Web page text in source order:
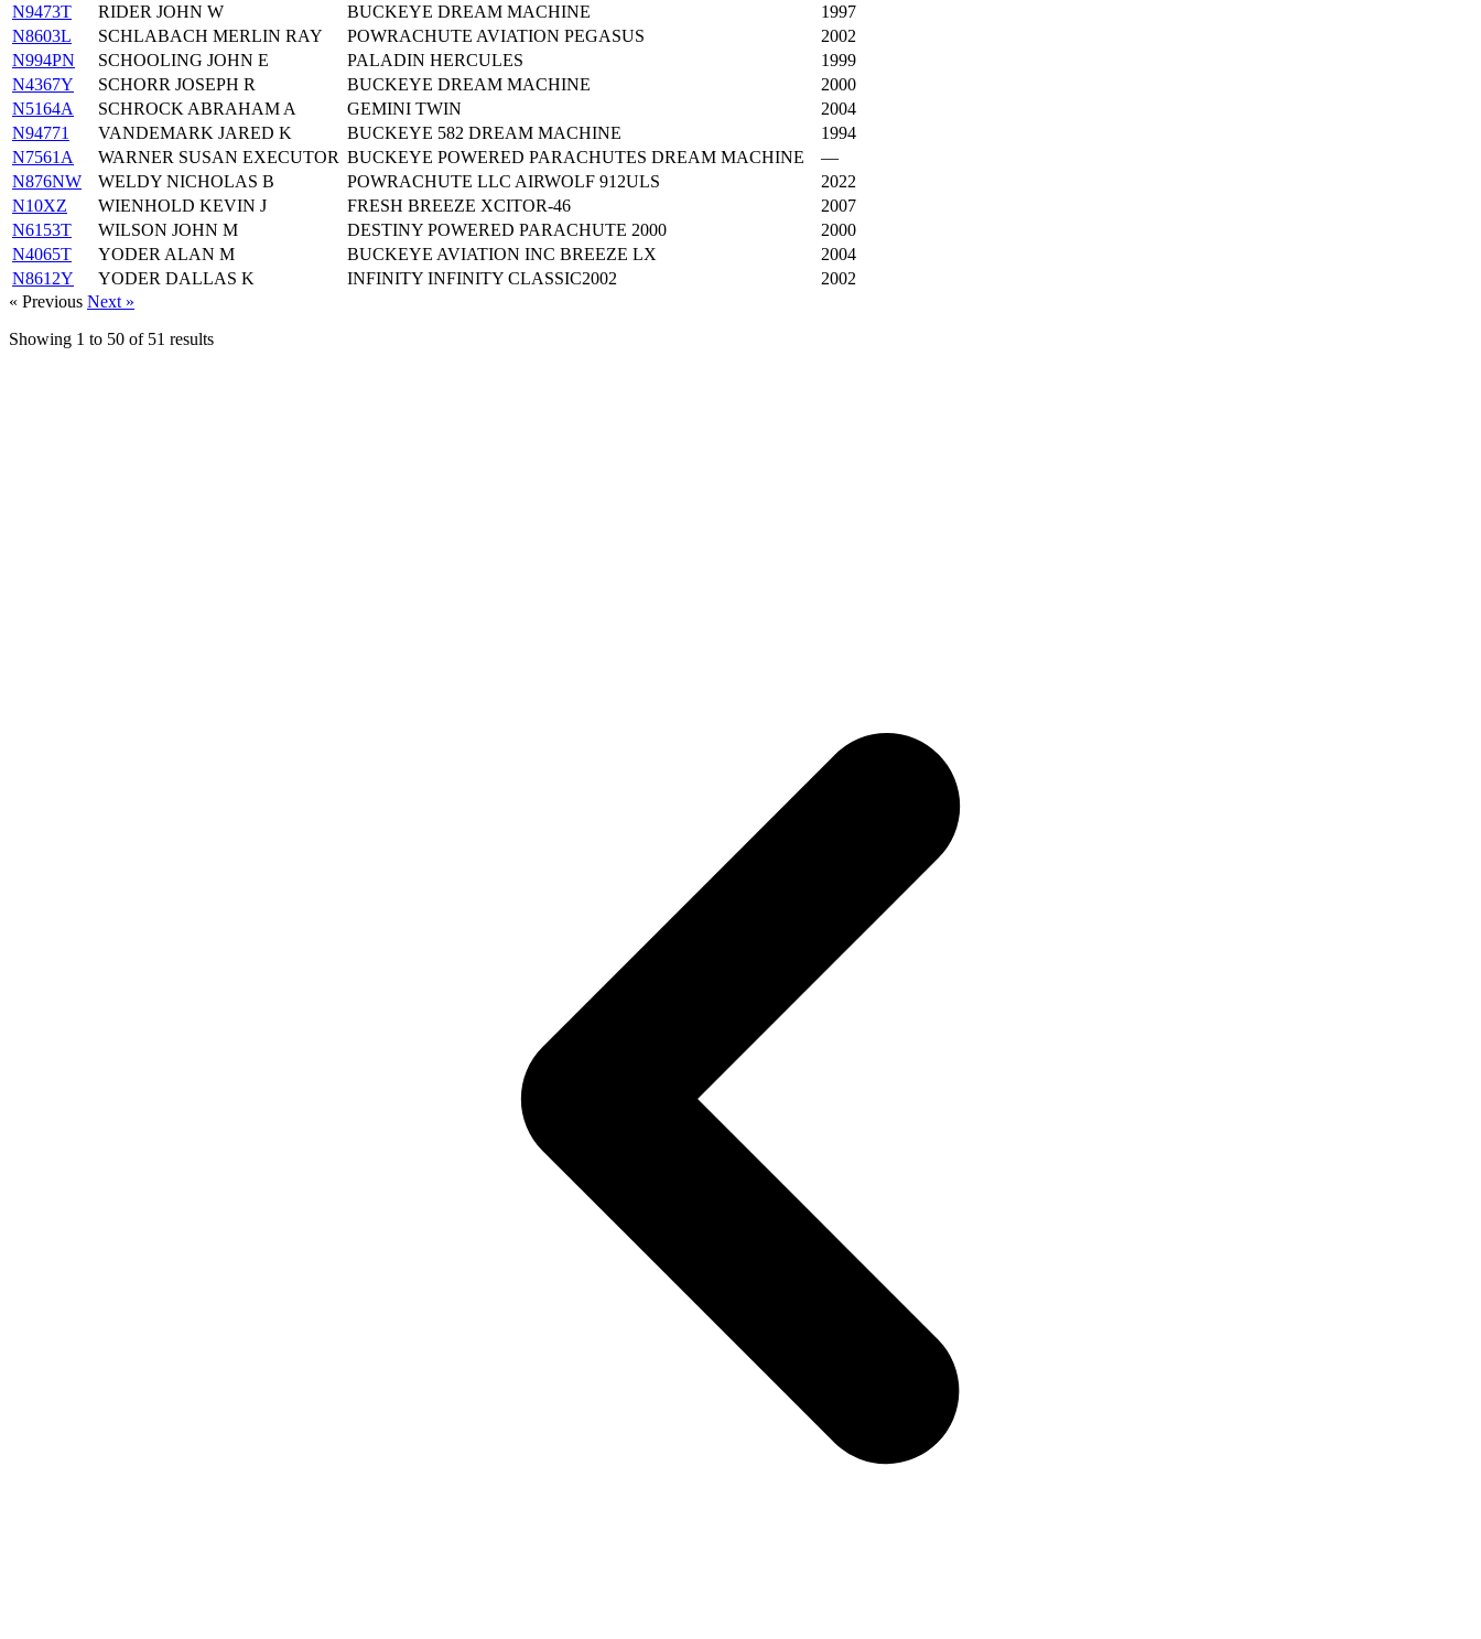
N9473T
RIDER JOHN W BUCKEYE DREAM MACHINE
1997
N8603L
SCHLABACH MERLIN RAY POWRACHUTE AVIATION PEGASUS
2002
N994PN
SCHOOLING JOHN E PALADIN HERCULES
1999
N4367Y
SCHORR JOSEPH R BUCKEYE DREAM MACHINE
2000
N5164A
SCHROCK ABRAHAM A GEMINI TWIN
2004
N94771
VANDEMARK JARED K BUCKEYE 582 DREAM MACHINE
1994
N7561A
WARNER SUSAN EXECUTOR BUCKEYE POWERED PARACHUTES DREAM MACHINE
—
N876NW
WELDY NICHOLAS B POWRACHUTE LLC AIRWOLF 912ULS
2022
N10XZ
WIENHOLD KEVIN J FRESH BREEZE XCITOR-46
2007
N6153T
WILSON JOHN M DESTINY POWERED PARACHUTE 2000
2000
N4065T
YODER ALAN M BUCKEYE AVIATION INC BREEZE LX
2004
N8612Y
YODER DALLAS K INFINITY INFINITY CLASSIC2002
2002
« Previous Next »
Showing 1 to 50 of 51 results